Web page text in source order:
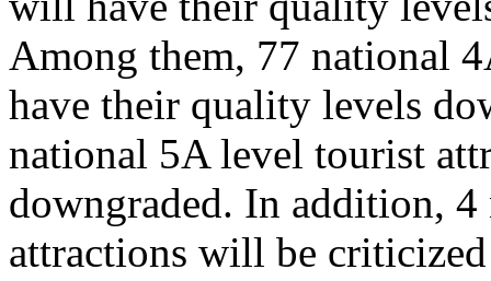
Among them, 77 national
have their quality levels
national 5A level tourist
downgraded. In addition,
attractions will be